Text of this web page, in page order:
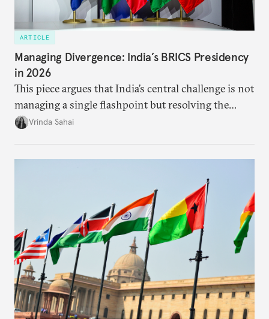
ARTICLE
Managing Divergence: India’s BRICS Presidency
in 2026
This piece argues that India’s central challenge is not
managing a single flashpoint but resolving the
underlying tension between expansion and
Vrinda Sahai